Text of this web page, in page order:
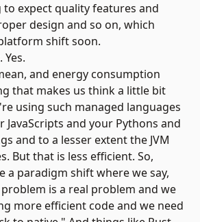
expect quality features and
design and so on, which
shift soon.
Yes.
and energy consumption
that makes us think a little bit
using such managed languages
JavaScripts and your Pythons and
and to a lesser extent the JVM
But that is less efficient. So,
a paradigm shift where we say,
is a real problem and we
more efficient code and we need